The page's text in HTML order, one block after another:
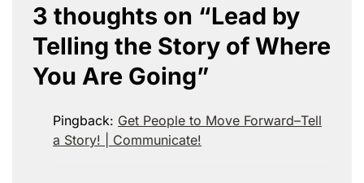
3 thoughts on “Lead by
Telling the Story of Where
You Are Going”
Pingback: Get People to Move Forward–Tell
a Story! | Communicate!